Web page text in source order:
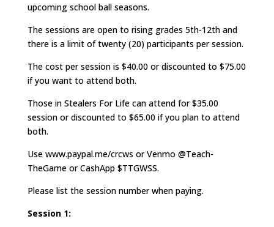
upcoming school ball seasons.
The sessions are open to rising grades 5th-12th and
there is a limit of twenty (20) participants per session.
The cost per session is $40.00 or discounted to $75.00
if you want to attend both.
Those in Stealers For Life can attend for $35.00
session or discounted to $65.00 if you plan to attend
both.
Use www.paypal.me/crcws or Venmo @Teach-
TheGame or CashApp $TTGWSS.
Please list the session number when paying.
Session 1: